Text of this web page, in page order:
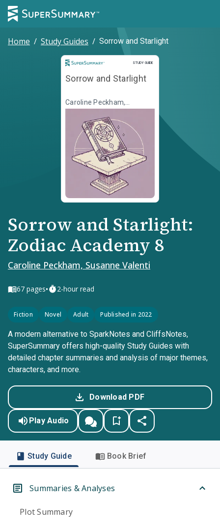
Home / Study Guides / Sorrow and Starlight
STUDY GUIDE
Study Guide
Sorrow and Starlight
Caroline Peckham,
Susanne Valenti
Sorrow and Starlight:
Zodiac Academy 8
Caroline Peckham, Susanne Valenti
67 pages• 2-hour read
Fiction Novel Adult Published in 2022
A modern alternative to SparkNotes and CliffsNotes,
SuperSummary offers high-quality Study Guides with
detailed chapter summaries and analysis of major themes,
characters, and more.
Download PDF
Play Audio
Study Guide Book Brief
Summaries & Analyses
Plot Summary